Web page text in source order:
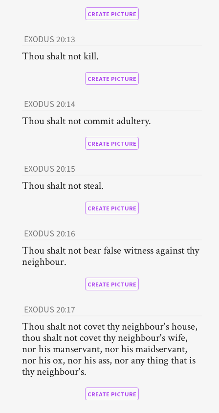
CREATE PICTURE
EXODUS 20:13
Thou shalt not kill.
CREATE PICTURE
EXODUS 20:14
Thou shalt not commit adultery.
CREATE PICTURE
EXODUS 20:15
Thou shalt not steal.
CREATE PICTURE
EXODUS 20:16
Thou shalt not bear false witness against thy
neighbour.
CREATE PICTURE
EXODUS 20:17
Thou shalt not covet thy neighbour's house,
thou shalt not covet thy neighbour's wife,
nor his manservant, nor his maidservant,
nor his ox, nor his ass, nor any thing that is
thy neighbour's.
CREATE PICTURE